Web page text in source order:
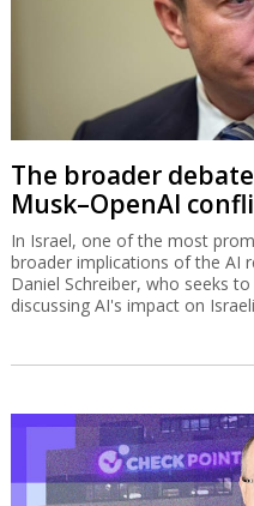
The broader
Musk–OpenAI
In Israel, one of the most
broader implications of the AI
Daniel Schreiber, who seeks
discussing AI's impact on